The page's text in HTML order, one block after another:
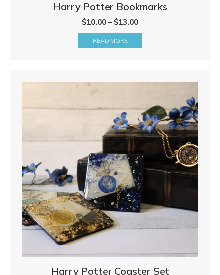
Harry Potter Bookmarks
$10.00 – $13.00Price
range:
$10.00
READ MORE
Harry Potter Coaster Set